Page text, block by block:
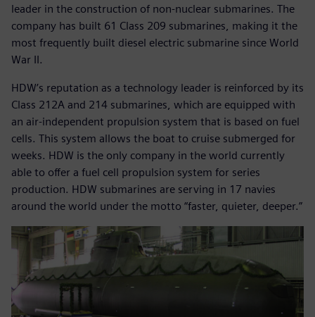
leader in the construction of non-nuclear submarines. The
company has built 61 Class 209 submarines, making it the
most frequently built diesel electric submarine since World
War II.
HDW’s reputation as a technology leader is reinforced by its
Class 212A and 214 submarines, which are equipped with
an air-independent propulsion system that is based on fuel
cells. This system allows the boat to cruise submerged for
weeks. HDW is the only company in the world currently
able to offer a fuel cell propulsion system for series
production. HDW submarines are serving in 17 navies
around the world under the motto “faster, quieter, deeper.”